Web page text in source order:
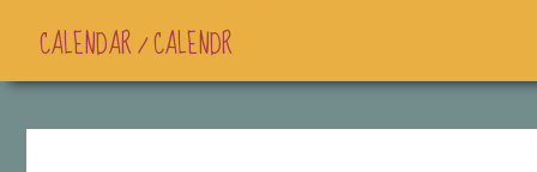
CALENDAR / CALENDR